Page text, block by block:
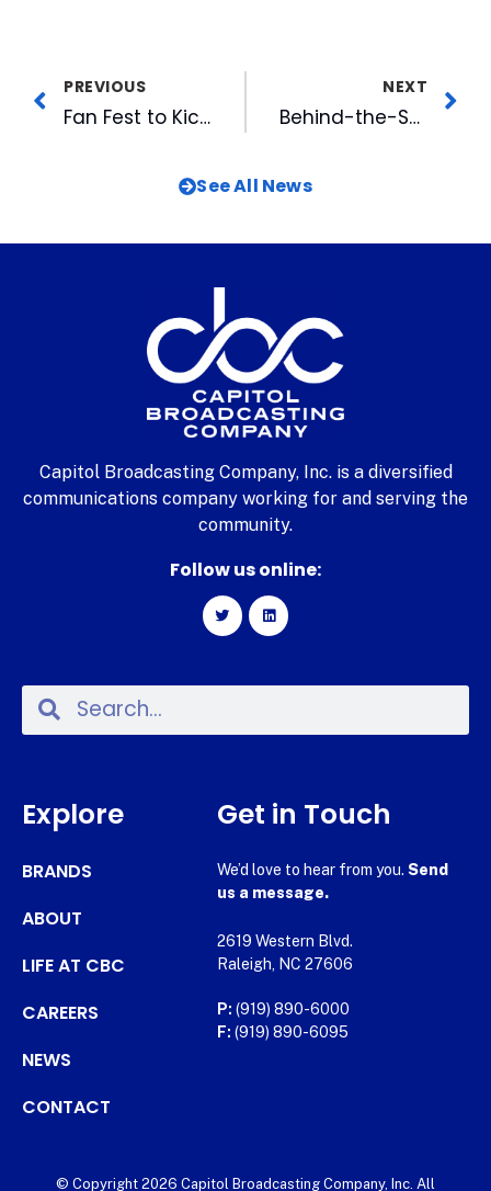
PREVIOUS
Fan Fest to Kick Off 2015 Baseball Season
NEXT
Behind-the-Scenes Promo Shoot: Who Is WRAL?
See All News
Capitol Broadcasting Company, Inc. is a diversified
communications company working for and serving the
community.
Follow us online:
Explore
BRANDS
ABOUT
LIFE AT CBC
CAREERS
NEWS
CONTACT
Get in Touch
We’d love to hear from you. Send
us a message.
2619 Western Blvd.
Raleigh, NC 27606
P: (919) 890-6000
F: (919) 890-6095
© Copyright 2026 Capitol Broadcasting Company, Inc. All